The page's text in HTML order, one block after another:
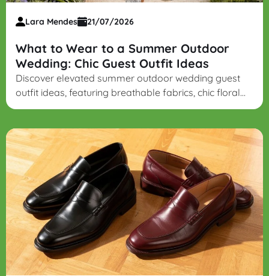
Lara Mendes 21/07/2026
What to Wear to a Summer Outdoor
Wedding: Chic Guest Outfit Ideas
Discover elevated summer outdoor wedding guest
outfit ideas, featuring breathable fabrics, chic floral
midi dresses, lightweight suiting, and grass-friendly